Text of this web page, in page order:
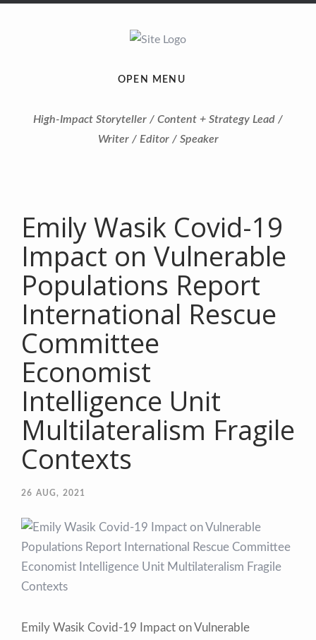
OPEN MENU
High-Impact Storyteller / Content + Strategy Lead /
Writer / Editor / Speaker
Emily Wasik Covid-19
Impact on Vulnerable
Populations Report
International Rescue
Committee
Economist
Intelligence Unit
Multilateralism Fragile
Contexts
26 AUG, 2021
Emily Wasik Covid-19 Impact on Vulnerable